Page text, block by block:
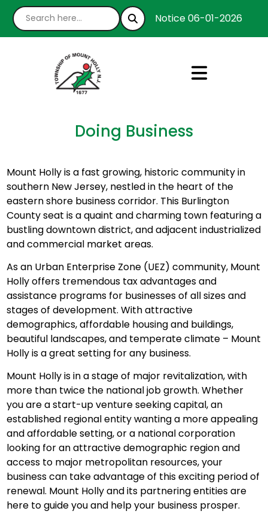
Notice 06-01-2026 :
Doing Business
Mount Holly is a fast growing, historic community in
southern New Jersey, nestled in the heart of the
eastern shore business corridor. This Burlington
County seat is a quaint and charming town featuring a
bustling downtown district, and adjacent industrialized
and commercial market areas.
As an Urban Enterprise Zone (UEZ) community, Mount
Holly offers tremendous tax advantages and
assistance programs for businesses of all sizes and
stages of development. With attractive
demographics, affordable housing and buildings,
beautiful landscapes, and temperate climate – Mount
Holly is a great setting for any business.
Mount Holly is in a stage of major revitalization, with
more than twice the national job growth. Whether
you are a start-up venture seeking capital, an
established regional entity wanting a more appealing
and affordable setting, or a national corporation
looking for an attractive demographic region and
access to major metropolitan resources, your
business can take advantage of this exciting period of
renewal. Mount Holly and its partnering entities are
here to guide you and help your business prosper.